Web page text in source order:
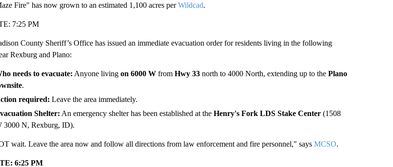
Fire" has now grown to an estimated 1,100 acres perWildcad.
7:25 PM
County Sheriff’s Office has issued an immediate evacuation order for residents living in the following
Rexburg and Plano:
needs to evacuate: Anyone living on 6000 WfromHwy 33north to 4000 North, extending up to the Plano
.
required: Leave the area immediately.
Shelter: An emergency shelter has been established at the Henry's Fork LDS Stake Center(1508
3000 N, Rexburg, ID).
wait. Leave the area now and follow all directions from law enforcement and fire personnel," says MCSO.
6:25 PM